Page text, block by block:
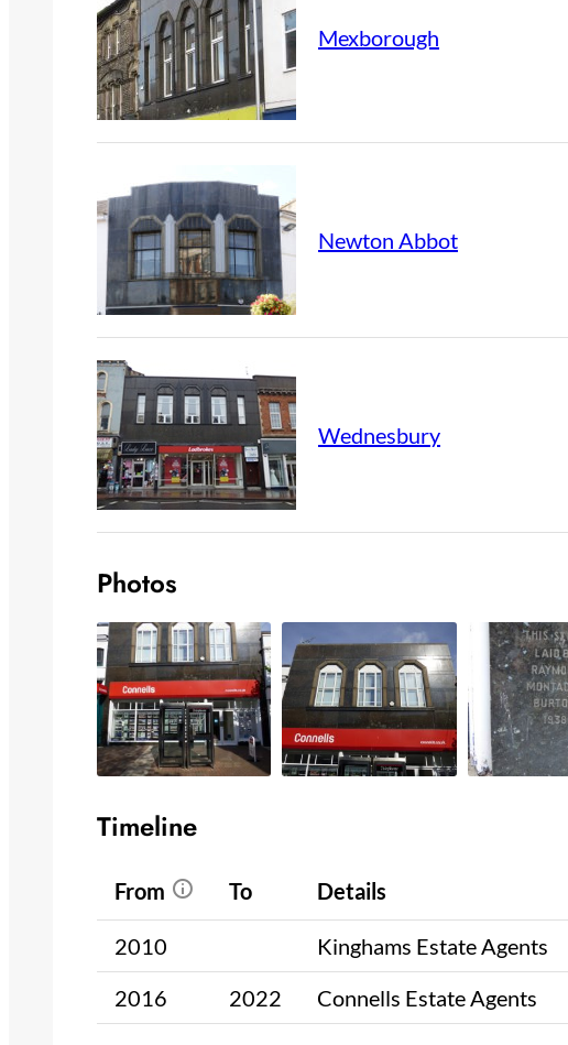
Mexborough
Newton Abbot
Wednesbury
Photos
Timeline
From To Details
2010
Kinghams Estate Agents
2016
2022 Connells Estate Agents